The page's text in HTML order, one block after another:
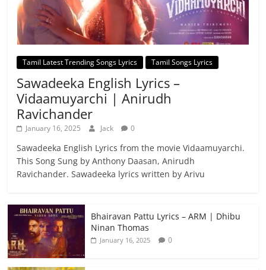
Tamil Latest Trending Songs Lyrics Tamil Songs Lyrics
Sawadeeka English Lyrics –
Vidaamuyarchi | Anirudh
Ravichander
January 16, 2025 Jack 0
Sawadeeka English Lyrics from the movie Vidaamuyarchi.
This Song Sung by Anthony Daasan, Anirudh
Ravichander. Sawadeeka lyrics written by Arivu
Bhairavan Pattu Lyrics – ARM | Dhibu
Ninan Thomas
January 16, 2025 0